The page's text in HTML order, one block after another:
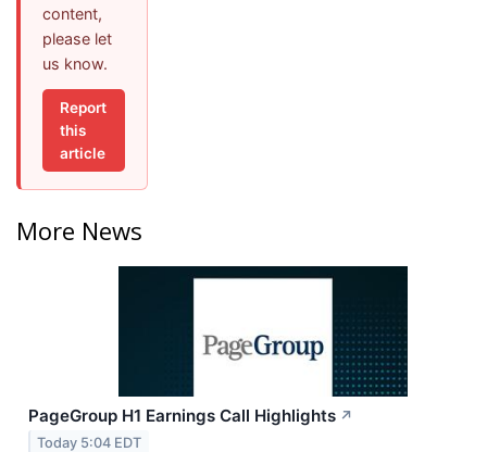
content,
please let
us know.
Report
this
article
More News
PageGroup H1 Earnings Call Highlights ↗
Today 5:04 EDT